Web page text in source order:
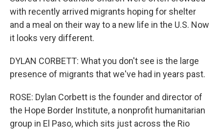
with recently arrived migrants hoping for shelter
and a meal on their way to a new life in the U.S. Now
it looks very different.
DYLAN CORBETT: What you don't see is the large
presence of migrants that we've had in years past.
ROSE: Dylan Corbett is the founder and director of
the Hope Border Institute, a nonprofit humanitarian
group in El Paso, which sits just across the Rio